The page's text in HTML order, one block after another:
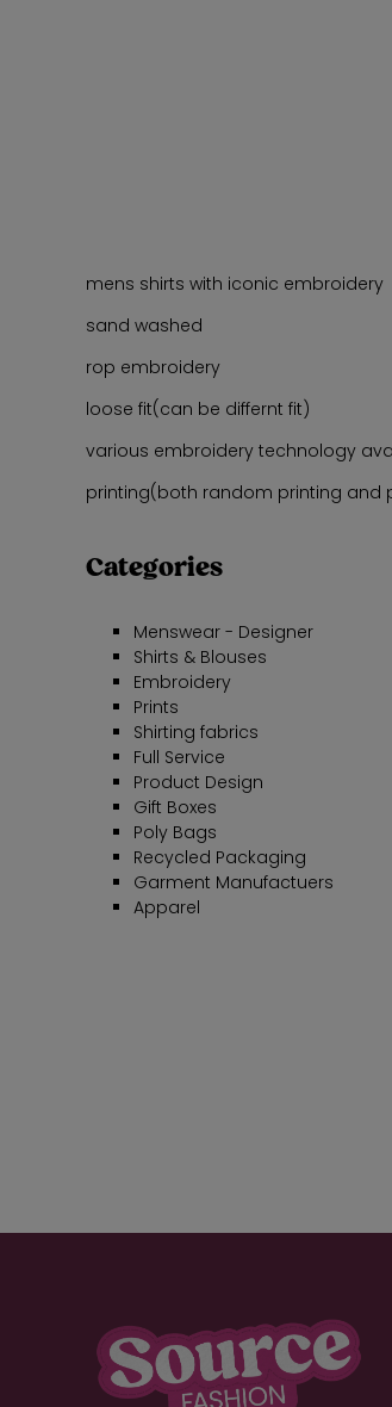
mens shirts with iconic embroidery
sand washed
rop embroidery
loose fit(can be differnt fit)
various embroidery technology
printing(both random printing and
Categories
Menswear - Designer
Shirts & Blouses
Embroidery
Prints
Shirting fabrics
Full Service
Product Design
Gift Boxes
Poly Bags
Recycled Packaging
Garment Manufactuers
Apparel